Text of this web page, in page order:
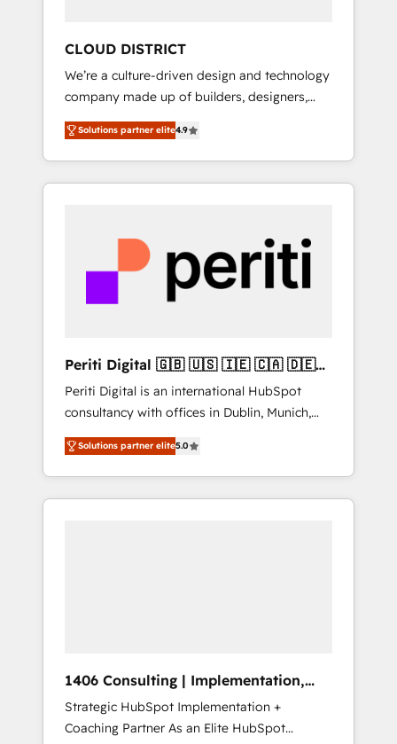
ら、GTMの見える化・自動化まで。全Hub統合
運用、データ品質設計、グループ横断のCRM統
合に対応します。 2️⃣ AIエージェント組織構築
営業・マーケティング業務の一部をAIが自律実
行する組織への移行を設計・実装。Breeze・
Claude等をHubSpotと連携させ、役割定義・運
用ルール・成果指標まで含めて設計します。 3️⃣
PMOとして主導。「設定の代行ではなく、設計
の責任」を引き受け、部門横断の統合・浸透・
変革管理を実行します。 ▸ CMS戦略設計・構
Hubで一体提供。 ▸ 既存CRM・MAからの移行
支援：Salesforce・Marketo・Pardot等からの
移行、カスタム設計、履歴データ移行と活用設
計まで。 ▸ AEO対応：ChatGPT・Perplexity等
のAI検索からの流入・引用を前提にコンテンツ
HubSpotアワード受賞・HUGリーダー ✓
CLOUD DISTRICT
We’re a culture-driven design and technology
company made up of builders, designers,
and big thinkers. We blend strategy, design,
and development—always fueled by curiosity
—to turn ideas, opportunities, and challenges
into meaningful experiences. To us,
most importantly—simple. That’s why we lean
into bold ideas and shape them into
thoughtful products and strategies that
actually make a difference.
Solutions partner elite4.9
Periti Digital 🇬🇧 🇺🇸 🇮🇪 🇨🇦 🇩🇪
🇳🇱 🇵🇹
Periti Digital is an international HubSpot
consultancy with offices in Dublin, Munich,
Rotterdam, Lisbon and New York. 🔎 We are
focused on enhancing revenue-generation
strategies for clients through complete
integration of core business processes and
industries but specialise in the more complex
projects where data migration, AI, and
systems integrations represent key aspects
Solutions partner elite5.0
1406 Consulting | Implementation,
Integration, AI
Strategic HubSpot Implementation +
Coaching Partner As an Elite HubSpot